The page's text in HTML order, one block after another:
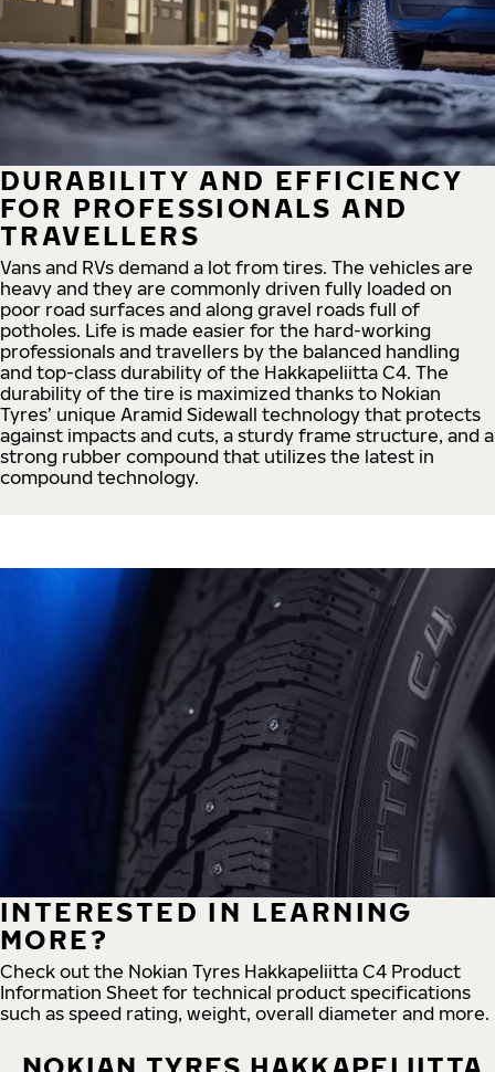
DURABILITY AND EFFICIENCY
FOR PROFESSIONALS AND
TRAVELLERS
Vans and RVs demand a lot from tires. The vehicles are
heavy and they are commonly driven fully loaded on
poor road surfaces and along gravel roads full of
potholes. Life is made easier for the hard-working
professionals and travellers by the balanced handling
and top-class durability of the Hakkapeliitta C4. The
durability of the tire is maximized thanks to Nokian
Tyres’ unique Aramid Sidewall technology that protects
against impacts and cuts, a sturdy frame structure, and a
strong rubber compound that utilizes the latest in
compound technology.
INTERESTED IN LEARNING
MORE?
Check out the Nokian Tyres Hakkapeliitta C4 Product
Information Sheet for technical product specifications
such as speed rating, weight, overall diameter and more.